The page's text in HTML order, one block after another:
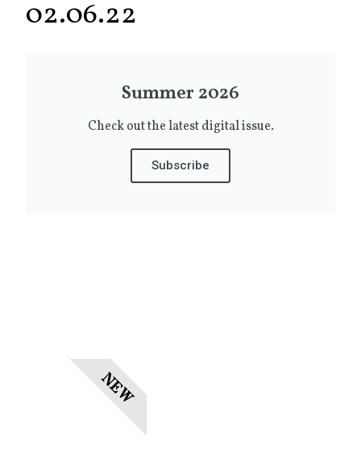
02.06.22
Summer 2026
Check out the latest digital issue.
Subscribe
NEW